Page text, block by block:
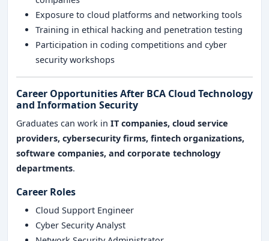
Exposure to cloud platforms and networking tools
Training in ethical hacking and penetration testing
Participation in coding competitions and cyber
security workshops
Career Opportunities After BCA Cloud Technology
and Information Security
Graduates can work in IT companies, cloud service
providers, cybersecurity firms, fintech organizations,
software companies, and corporate technology
departments.
Career Roles
Cloud Support Engineer
Cyber Security Analyst